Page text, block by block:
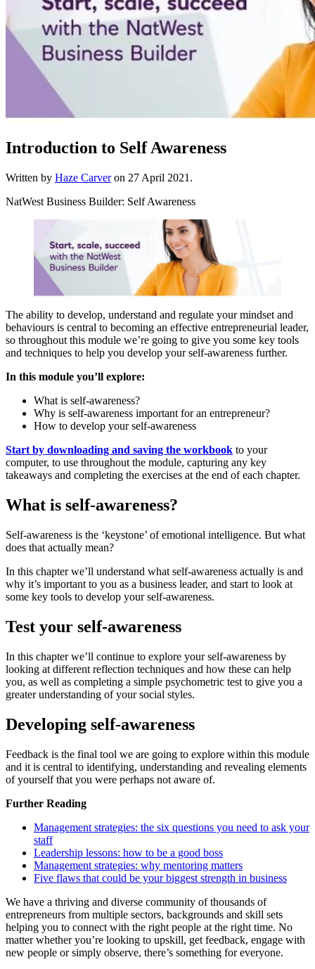
Introduction to Self Awareness
Written by Haze Carveron 27 April 2021 .
NatWest Business Builder: Self Awareness
The ability to develop, understand and regulate your mindset and
behaviours is central to becoming an effective entrepreneurial leader,
so throughout this module we’re going to give you some key tools
and techniques to help you develop your self-awareness further.
In this module you’ll explore:
What is self-awareness?
Why is self-awareness important for an entrepreneur?
How to develop your self-awareness
Start by downloading and saving the workbook to your
computer, to use throughout the module, capturing any key
takeaways and completing the exercises at the end of each chapter.
What is self-awareness?
Self-awareness is the ‘keystone’ of emotional intelligence. But what
does that actually mean?
In this chapter we’ll understand what self-awareness actually is and
why it’s important to you as a business leader, and start to look at
some key tools to develop your self-awareness.
Test your self-awareness
In this chapter we’ll continue to explore your self-awareness by
looking at different reflection techniques and how these can help
you, as well as completing a simple psychometric test to give you a
greater understanding of your social styles.
Developing self-awareness
Feedback is the final tool we are going to explore within this module
and it is central to identifying, understanding and revealing elements
of yourself that you were perhaps not aware of.
Further Reading
Management strategies: the six questions you need to ask your
staff
Leadership lessons: how to be a good boss
Management strategies: why mentoring matters
Five flaws that could be your biggest strength in business
We have a thriving and diverse community of thousands of
entrepreneurs from multiple sectors, backgrounds and skill sets
helping you to connect with the right people at the right time. No
matter whether you’re looking to upskill, get feedback, engage with
new people or simply observe, there’s something for everyone.